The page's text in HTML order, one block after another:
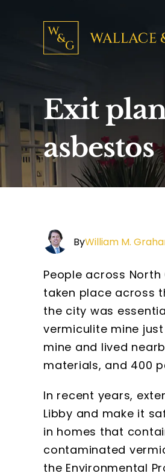
Exit
asbestos
ByWilliam M.
People across
taken place across
the city was
vermiculite mine
mine and lived
materials, and 400
In recent years,
Libby and make it
in homes that
contaminated
the Environmental